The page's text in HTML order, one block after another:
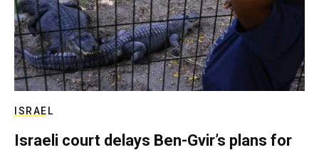
ISRAEL
Israeli court delays Ben-Gvir’s plans for